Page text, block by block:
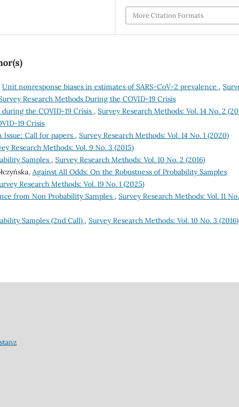
More Citation Formats
Unit nonresponse biases in estimates of SARS-CoV-2 prevalence ,
Research Methods During the COVID-19 Crisis
the COVID-19 Crisis , Survey Research Methods: Vol. 14 No. 2
19 Crisis
Issue: Call for papers , Survey Research Methods: Vol. 14 No. 1 (2020)
Research Methods: Vol. 9 No. 3 (2015)
Samples , Survey Research Methods: Vol. 10 No. 2 (2016)
Against All Odds: On the Robustness of Probability Samples
Research Methods: Vol. 19 No. 1 (2025)
from Non Probability Samples , Survey Research Methods: Vol. 11
Samples (2nd Call) , Survey Research Methods: Vol. 10 No. 3 (2016)